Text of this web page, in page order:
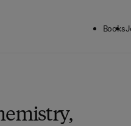
Books